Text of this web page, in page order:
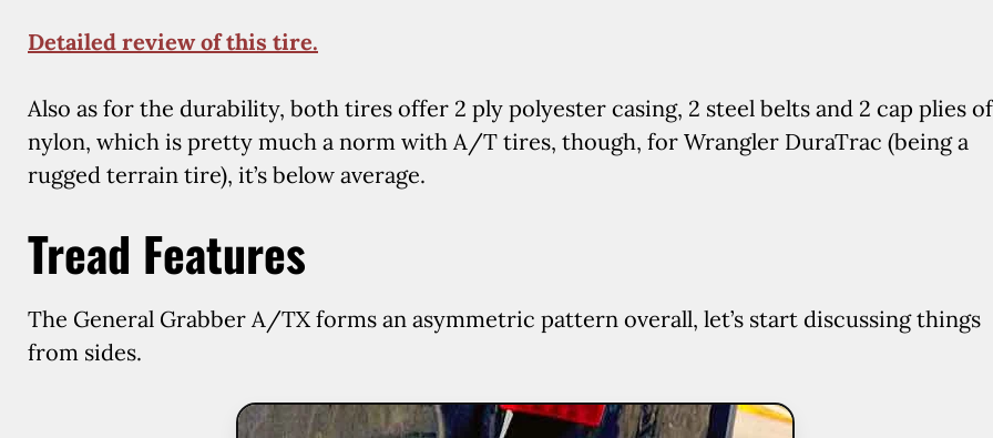
Detailed review of this tire.
Also as for the durability, both tires offer 2 ply polyester casing, 2 steel belts and 2 cap plies of
nylon, which is pretty much a norm with A/T tires, though, for Wrangler DuraTrac (being a
rugged terrain tire), it’s below average.
Tread Features
The General Grabber A/TX forms an asymmetric pattern overall, let’s start discussing things
from sides.